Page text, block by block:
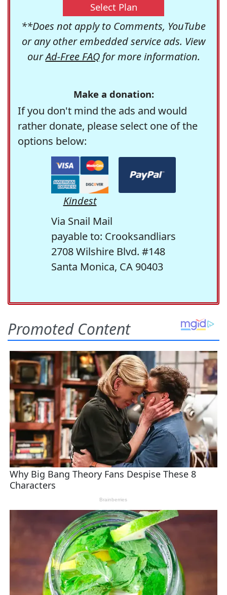
Select Plan
**Does not apply to Comments, YouTube
or any other embedded service ads. View
ourAd-Free FAQfor more information.
Make a donation:
If you don't mind the ads and would
rather donate, please select one of the
options below:
Kindest
Via Snail Mail
payable to: Crooksandliars
2708 Wilshire Blvd. #148
Santa Monica, CA 90403